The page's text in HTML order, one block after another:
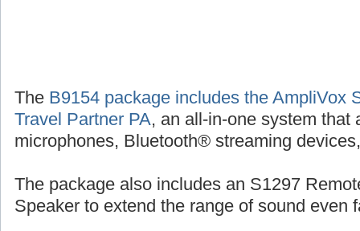
The B9154 package includes the AmpliVox
Travel Partner PA, an all-in-one system that
microphones, Bluetooth® streaming
The package also includes an S1297
Speaker to extend the range of sound even